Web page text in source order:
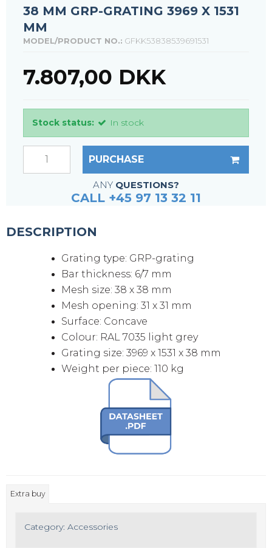
38 MM GRP-GRATING 3969 X 1531
MM
MODEL/PRODUCT NO.: GFKK53838539691531
7.807,00 DKK
Stock status: In stock
PURCHASE
ANY QUESTIONS?
CALL +45 97 13 32 11
DESCRIPTION
Grating type: GRP-grating
Bar thickness: 6/7 mm
Mesh size: 38 x 38 mm
Mesh opening: 31 x 31 mm
Surface: Concave
Colour: RAL 7035 light grey
Grating size: 3969 x 1531 x 38 mm
Weight per piece: 110 kg
Extra buy
Category: Accessories